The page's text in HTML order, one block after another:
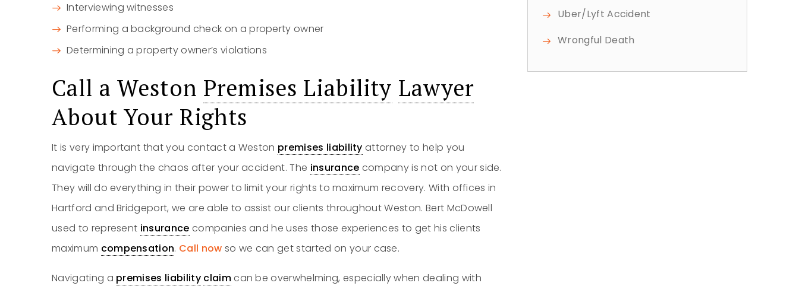
Interviewing witnesses
Performing a background check on a property owner
Determining a property owner’s violations
Call a Weston Premises Liability Lawyer
About Your Rights
It is very important that you contact a Weston premises liability attorney to help you
navigate through the chaos after your accident. The insurance company is not on your side.
They will do everything in their power to limit your rights to maximum recovery. With offices in
Hartford and Bridgeport, we are able to assist our clients throughout Weston. Bert McDowell
used to represent insurance companies and he uses those experiences to get his clients
maximum compensation. Call now so we can get started on your case.
Navigating a premises liability claimcan be overwhelming, especially when dealing with
Uber/Lyft Accident
Wrongful Death